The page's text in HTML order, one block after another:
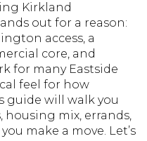
Kirkland
out for a reason:
access, a
core, and
for many Eastside
feel for how
guide will walk you
mix, errands,
make a move. Let’s